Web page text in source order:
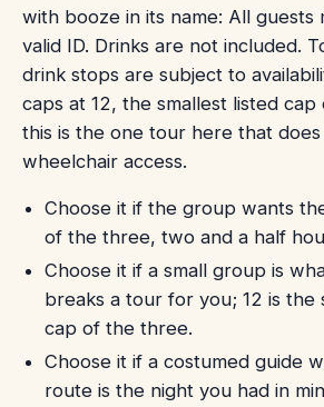
with booze in its name: All guests
valid ID. Drinks are not included.
drink stops are subject to
caps at 12, the smallest listed
this is the one tour here that
wheelchair access.
Choose it if the group wants
of the three, two and a half
Choose it if a small group is
breaks a tour for you; 12 is the
cap of the three.
Choose it if a costumed guide
route is the night you had in